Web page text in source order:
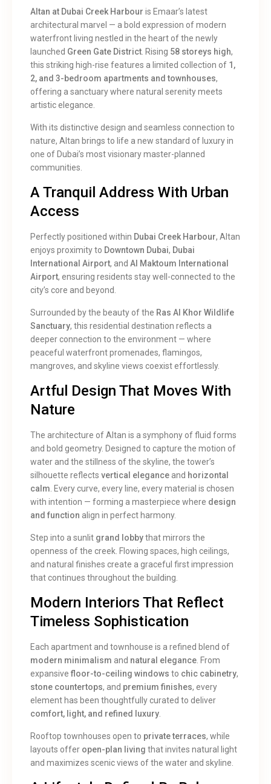
Altan at Dubai Creek Harbour is Emaar’s latest
architectural marvel — a bold expression of modern
waterfront living nestled in the heart of the newly
launched Green Gate District . Rising 58 storeys high,
this striking high-rise features a limited collection of 1,
2, and 3-bedroom apartments and townhouses,
offering a sanctuary where natural serenity meets
artistic elegance.
With its distinctive design and seamless connection to
nature, Altan brings to life a new standard of luxury in
one of Dubai’s most visionary master-planned
communities.
A Tranquil Address With Urban
Access
Perfectly positioned within Dubai Creek Harbour, Altan
enjoys proximity to Downtown Dubai, Dubai
International Airport, andAl Maktoum International
Airport, ensuring residents stay well-connected to the
city’s core and beyond.
Surrounded by the beauty of the Ras Al Khor Wildlife
Sanctuary, this residential destination reflects a
deeper connection to the environment — where
peaceful waterfront promenades, flamingos,
mangroves, and skyline views coexist effortlessly.
Artful Design That Moves With
Nature
The architecture of Altan is a symphony of fluid forms
and bold geometry. Designed to capture the motion of
water and the stillness of the skyline, the tower’s
silhouette reflectsvertical elegance and horizontal
calm . Every curve, every line, every material is chosen
with intention — forming a masterpiece where design
and function align in perfect harmony.
Step into a sunlit grand lobbythat mirrors the
openness of the creek. Flowing spaces, high ceilings,
and natural finishes create a graceful first impression
that continues throughout the building.
Modern Interiors That Reflect
Timeless Sophistication
Each apartment and townhouse is a refined blend of
modern minimalism and natural elegance . From
expansivefloor-to-ceiling windows to chic cabinetry,
stone countertops, and premium finishes, every
element has been thoughtfully curated to deliver
comfort, light, and refined luxury
Rooftop townhouses open to private terraces, while
layouts offer open-plan living that invites natural light
and maximizes scenic views of the water and skyline.